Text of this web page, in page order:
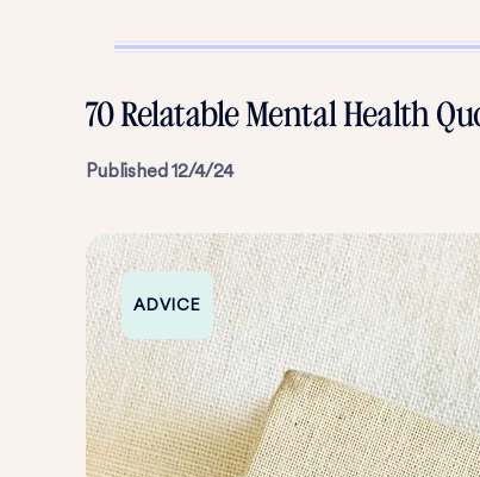
70 Relatable Mental Health
Published12/4/24
ADVICE